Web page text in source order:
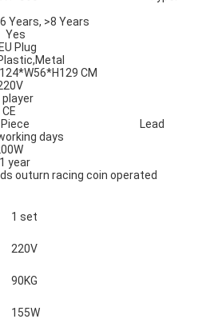
Years, >8 Years
Yes
Plug
Plastic,Metal
CM
player
Lead
days
1 year
kids outurn racing coin operated
1 set
220V
90KG
155W